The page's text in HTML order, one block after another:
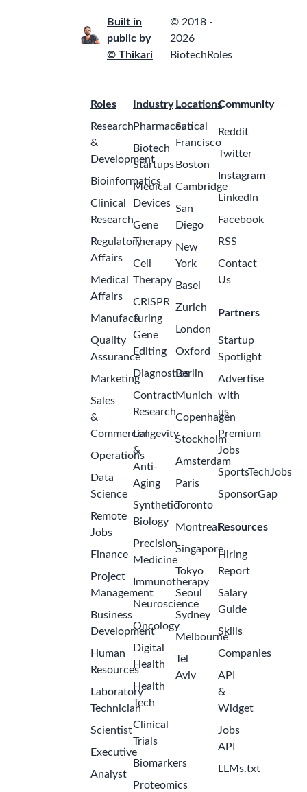
Built in
public by
© Thikari
© 2018 -
2026
BiotechRoles
Roles
Research
&
Development
Bioinformatics
Clinical
Research
Regulatory
Affairs
Medical
Affairs
Manufacturing
Quality
Assurance
Marketing
Sales
&
Commercial
Operations
Data
Science
Remote
Jobs
Finance
Project
Management
Business
Development
Human
Resources
Laboratory
Technician
Scientist
Executive
Analyst
Industry
Pharmaceutical
Biotech
Startups
Medical
Devices
Gene
Therapy
Cell
Therapy
CRISPR
&
Gene
Editing
Diagnostics
Contract
Research
Longevity
&
Anti-
Aging
Synthetic
Biology
Precision
Medicine
Immunotherapy
Neuroscience
Oncology
Digital
Health
Health
Tech
Clinical
Trials
Biomarkers
Proteomics
Locations
San
Francisco
Boston
Cambridge
San
Diego
New
York
Basel
Zurich
London
Oxford
Berlin
Munich
Copenhagen
Stockholm
Amsterdam
Paris
Toronto
Montreal
Singapore
Tokyo
Seoul
Sydney
Melbourne
Tel
Aviv
Community
Reddit
Twitter
Instagram
LinkedIn
Facebook
RSS
Contact
Us
Partners
Startup
Spotlight
Advertise
with
us
Premium
Jobs
SportsTechJobs
SponsorGap
Resources
Hiring
Report
Salary
Guide
Skills
Companies
API
&
Widget
Jobs
API
LLMs.txt